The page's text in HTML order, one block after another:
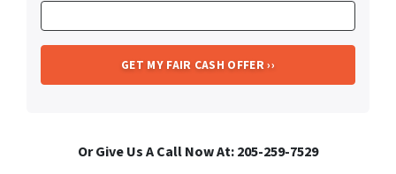
Or Give Us A Call Now At: 205-259-7529